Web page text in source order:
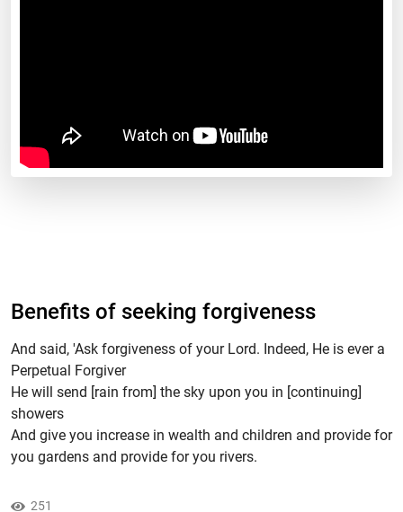
Benefits of seeking forgiveness
And said, 'Ask forgiveness of your Lord. Indeed, He is ever a
Perpetual Forgiver
He will send [rain from] the sky upon you in [continuing]
showers
And give you increase in wealth and children and provide for
you gardens and provide for you rivers.
251